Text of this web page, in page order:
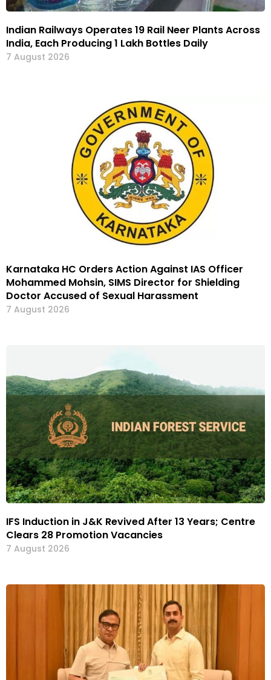
Indian Railways Operates 19 Rail Neer Plants Across
India, Each Producing 1 Lakh Bottles Daily
7 August 2026
Karnataka HC Orders Action Against IAS Officer
Mohammed Mohsin, SIMS Director for Shielding
Doctor Accused of Sexual Harassment
7 August 2026
IFS Induction in J&K Revived After 13 Years; Centre
Clears 28 Promotion Vacancies
7 August 2026